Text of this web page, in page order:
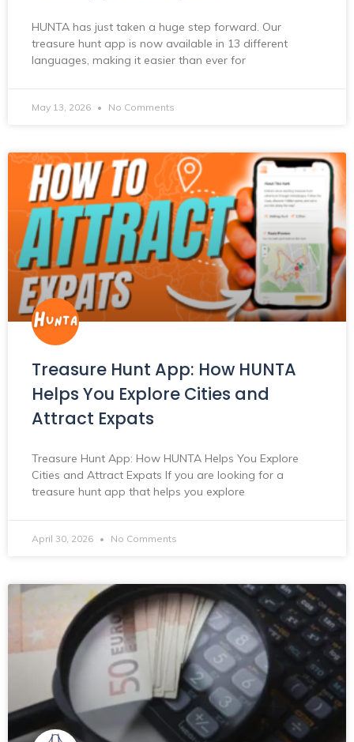
HUNTA has just taken a huge step forward. Our
treasure hunt app is now available in 13 different
languages, making it easier than ever for
May 13, 2026 No Comments
Treasure Hunt App: How HUNTA
Helps You Explore Cities and
Attract Expats
Treasure Hunt App: How HUNTA Helps You Explore
Cities and Attract Expats If you are looking for a
treasure hunt app that helps you explore
April 30, 2026 No Comments